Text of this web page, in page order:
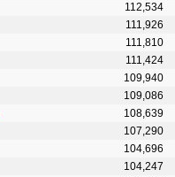
112,534
111,926
111,810
111,424
109,940
109,086
108,639
107,290
104,696
104,247